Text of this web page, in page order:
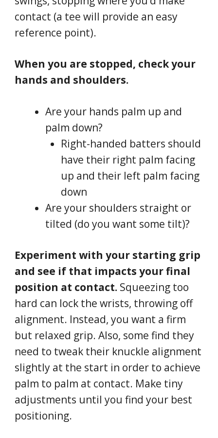
contact (a tee will provide an easy
reference point).
When you are stopped, check your
hands and shoulders.
Are your hands palm up and
palm down?
Right-handed batters should
have their right palm facing
up and their left palm facing
down
Are your shoulders straight or
tilted (do you want some tilt)?
Experiment with your starting grip
and see if that impacts your final
position at contact. Squeezing too
hard can lock the wrists, throwing off
alignment. Instead, you want a firm
but relaxed grip. Also, some find they
need to tweak their knuckle alignment
slightly at the start in order to achieve
palm to palm at contact. Make tiny
adjustments until you find your best
positioning.